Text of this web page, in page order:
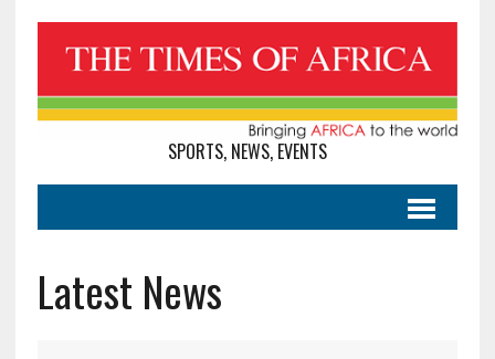
SPORTS, NEWS, EVENTS
Latest News